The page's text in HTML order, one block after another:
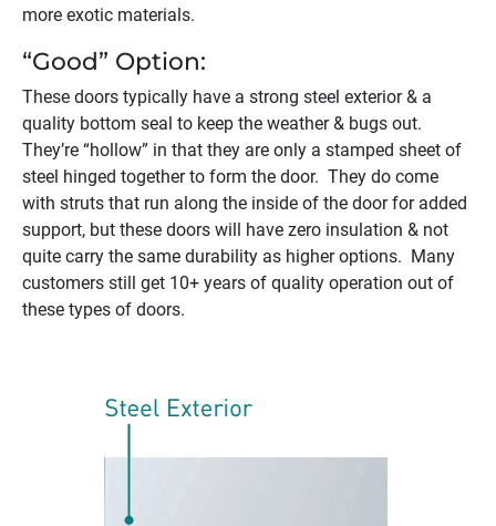
more exotic materials.
“Good” Option:
These doors typically have a strong steel exterior & a
quality bottom seal to keep the weather & bugs out.
They’re “hollow” in that they are only a stamped sheet of
steel hinged together to form the door. They do come
with struts that run along the inside of the door for added
support, but these doors will have zero insulation & not
quite carry the same durability as higher options. Many
customers still get 10+ years of quality operation out of
these types of doors.